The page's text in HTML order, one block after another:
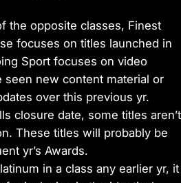
the opposite classes, Finest
focuses on titles launched in
Sport focuses on video
seen new content material or
over this previous yr.
closure date, some titles aren’t
These titles will probably be
yr’s Awards.
in a class any earlier yr, it